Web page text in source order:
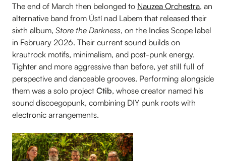
The end of March then belonged to Nauzea Orchestra, an
alternative band from Ústí nad Labem that released their
sixth album, Store the Darkness, on the Indies Scope label
in February 2026. Their current sound builds on
krautrock motifs, minimalism, and post-punk energy.
Tighter and more aggressive than before, yet still full of
perspective and danceable grooves. Performing alongside
them was a solo project Ctib, whose creator named his
sound discoegopunk, combining DIY punk roots with
electronic arrangements.